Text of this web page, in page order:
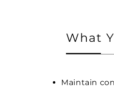
What
Maintain